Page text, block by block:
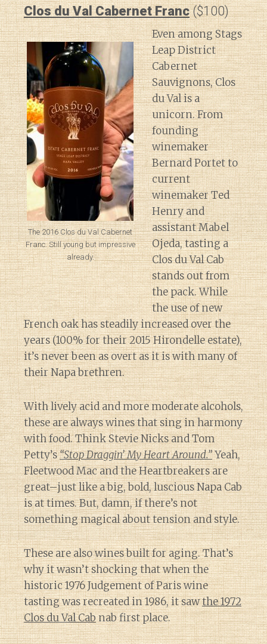
Clos du Val Cabernet Franc($100)
The 2016 Clos du Val Cabernet
Franc. Still young but impressive
already.
Even among Stags
Leap District
Cabernet
Sauvignons, Clos
du Val is a
unicorn. From
founding
winemaker
Bernard Portet to
current
winemaker Ted
Henry and
assistant Mabel
Ojeda, tasting a
Clos du Val Cab
stands out from
the pack. While
the use of new
French oak has steadily increased over the
years (100% for their 2015 Hirondelle estate),
it’s never been as overt as it is with many of
their Napa brethren.
With lively acid and more moderate alcohols,
these are always wines that sing in harmony
with food. Think Stevie Nicks and Tom
Petty’s“Stop Draggin’ My Heart Around.”Yeah,
Fleetwood Mac and the Heartbreakers are
great–just like a big, bold, luscious Napa Cab
is at times. But, damn, if there’s not
something magical about tension and style.
These are also wines built for aging. That’s
why it wasn’t shocking that when the
historic 1976 Judgement of Paris wine
tasting was recreated in 1986, it sawthe 1972
Clos du Val Cabnab first place.